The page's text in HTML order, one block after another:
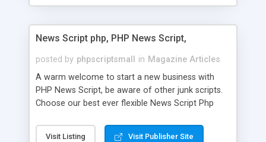
News Script php, PHP News Script,
posted by phpscriptsmall in Magazine Articles
A warm welcome to start a new business with
PHP News Script, be aware of other junk scripts.
Choose our best ever flexible News Script Php
post. Php Scripts Mall has 15 years of excellence
Visit Listing Visit Publisher Site